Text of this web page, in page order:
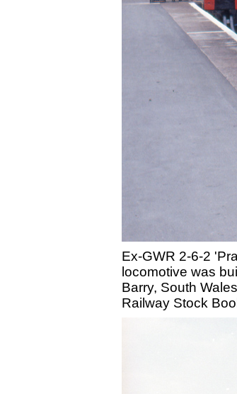
Ex-GWR 2-6-2
locomotive was
Barry, South
Railway Stock